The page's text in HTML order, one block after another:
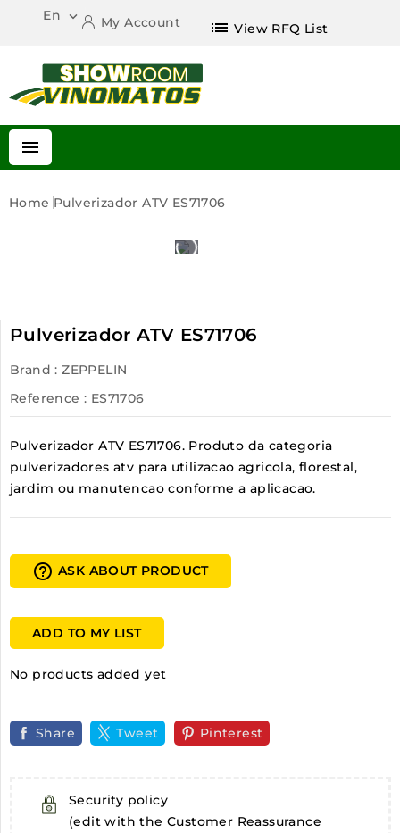
En  My Account list View RFQ List

Home Pulverizador ATV ES71706
Pulverizador ATV ES71706
Brand : ZEPPELIN
Reference : ES71706
Pulverizador ATV ES71706. Produto da categoria
pulverizadores atv para utilizacao agricola, florestal,
jardim ou manutencao conforme a aplicacao.
help_outline ASK ABOUT PRODUCT
ADD TO MY LIST
No products added yet
Share Tweet Pinterest
Security policy
(edit with the Customer Reassurance